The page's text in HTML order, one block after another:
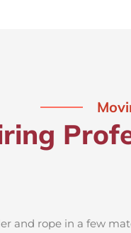
and rope in a few